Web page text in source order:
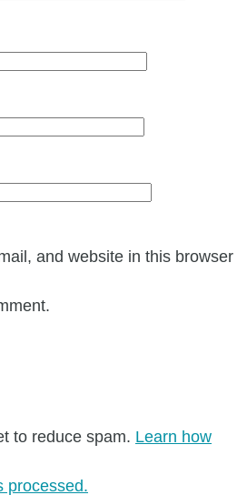
and website in this browser
to reduce spam. Learn how
processed.